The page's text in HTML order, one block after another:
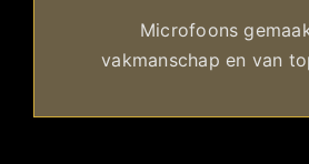
Microfoons
vakmanschap en van